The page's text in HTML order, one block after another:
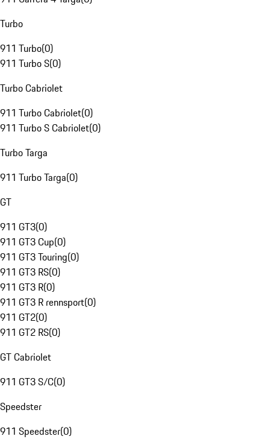
Turbo
911 Turbo(0)
911 Turbo S(0)
Turbo Cabriolet
911 Turbo Cabriolet(0)
911 Turbo S Cabriolet(0)
Turbo Targa
911 Turbo Targa(0)
GT
911 GT3(0)
911 GT3 Cup(0)
911 GT3 Touring(0)
911 GT3 RS(0)
911 GT3 R(0)
911 GT3 R rennsport(0)
911 GT2(0)
911 GT2 RS(0)
GT Cabriolet
911 GT3 S/C(0)
Speedster
911 Speedster(0)